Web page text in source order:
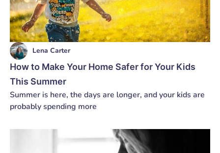
Lena Carter
How to Make Your Home Safer for Your Kids
This Summer
Summer is here, the days are longer, and your kids are
probably spending more